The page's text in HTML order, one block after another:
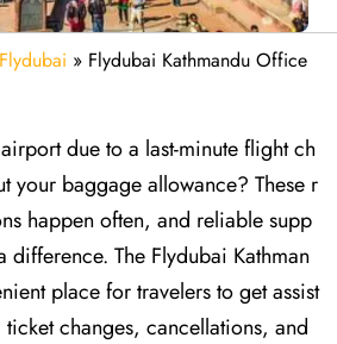
Flydubai » Flydubai Kathmandu Office
due to a last-minute flight ch
your baggage allowance? These r
happen often, and reliable supp
difference. The Flydubai Kathman
place for travelers to get assist
changes, cancellations, and